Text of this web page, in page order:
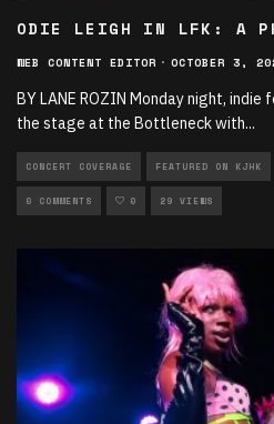
ODIE LEIGH IN LFK: A
WEB CONTENT EDITOR · OCTOBER 3,
BY LANE ROZIN Monday night, indie
the stage at the Bottleneck with...
CONCERT COVERAGE FEATURED ON KJHK
0 COMMENTS 0 29 VIEWS